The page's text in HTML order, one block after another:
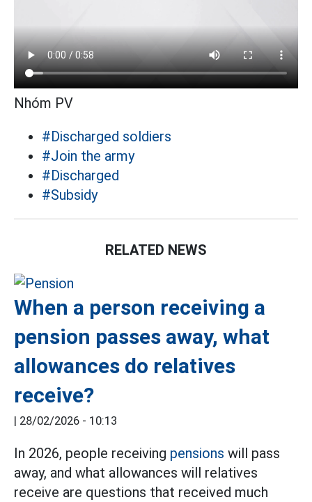
Nhóm PV
#Discharged soldiers
#Join the army
#Discharged
#Subsidy
RELATED NEWS
When a person receiving a
pension passes away, what
allowances do relatives
receive?
| 28/02/2026 - 10:13
In 2026, people receiving pensions will pass
away, and what allowances will relatives
receive are questions that received much